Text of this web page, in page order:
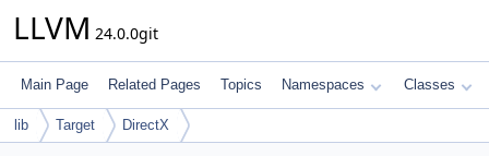
LLVM 24.0.0git
Main Page Related Pages Topics Namespaces Classes
lib Target DirectX